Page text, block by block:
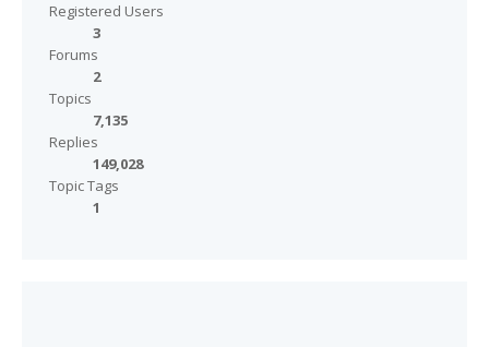
Registered Users
3
Forums
2
Topics
7,135
Replies
149,028
Topic Tags
1